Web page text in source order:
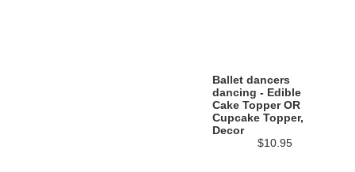
Ballet dancers
dancing - Edible
Cake Topper OR
Cupcake Topper,
Decor
$10.95